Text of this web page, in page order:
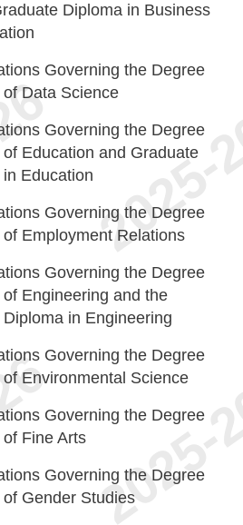
Diploma in Business
Governing the Degree
Data Science
Governing the Degree
Education and Graduate
Education
Governing the Degree
Employment Relations
Governing the Degree
Engineering and the
in Engineering
Governing the Degree
Environmental Science
Governing the Degree
Fine Arts
Governing the Degree
Gender Studies